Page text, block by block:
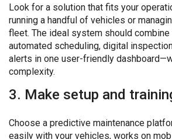
Look for a solution that fits your
running a handful of vehicles or
fleet. The ideal system should
automated scheduling, digital
alerts in one user-friendly
complexity.
3. Make setup and
Choose a predictive maintenance
easily with your vehicles, works on